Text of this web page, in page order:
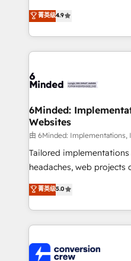
healthcare, real estate,
150+ HubSpot-certified
solutions to complex
Our Expertise 🔹 Onboarding & Implementation:
tailored to your GTM motion. 🔹 Migrations:
downtime. 🔹 RevOps Strategy: Align teams,
processes, and data to
Integrations: Connect
for better adoption. 🔹 Custom Solutions: Build
tailored apps, workflows,
our commitment to data
OneMetric, we help
菁英级4.9
6Minded:
Websites
由 6Minded: Implementations,
Tailored
headaches, web projects
house team of certified
developers, designers,
aspects of your HubSpot. ✨ 400+ global clients
100+ seamless
implementations, and
菁英级5.0